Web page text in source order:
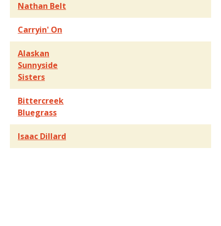
Nathan Belt
Carryin' On
Alaskan
Sunnyside
Sisters
Bittercreek
Bluegrass
Isaac Dillard